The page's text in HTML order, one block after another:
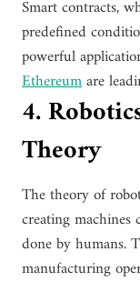
Smart contracts,
predefined
powerful
Ethereumare
4.
Theory
The theory of
creating
done by humans.
manufacturing